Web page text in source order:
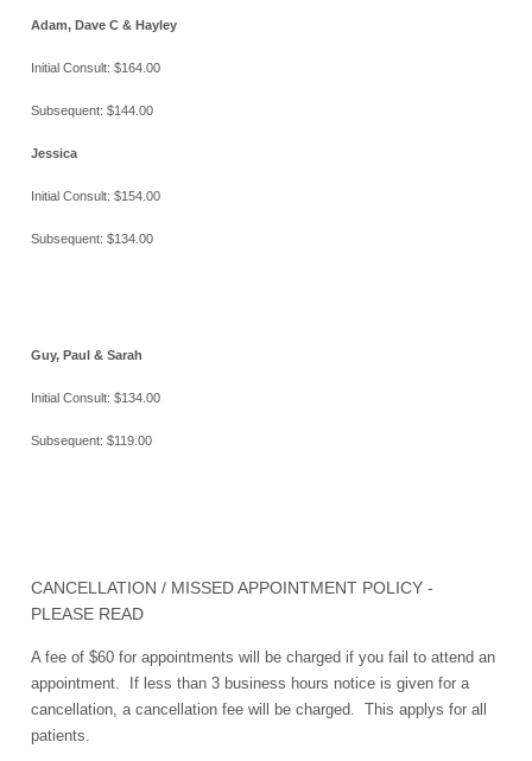
Adam, Dave C & Hayley
Initial Consult: $164.00
Subsequent: $144.00
Jessica
Initial Consult: $154.00
Subsequent: $134.00
Guy, Paul & Sarah
Initial Consult: $134.00
Subsequent: $119.00
CANCELLATION / MISSED APPOINTMENT POLICY -
PLEASE READ
A fee of $60 for appointments will be charged if you fail to attend an
appointment. If less than 3 business hours notice is given for a
cancellation, a cancellation fee will be charged. This applys for all
patients.